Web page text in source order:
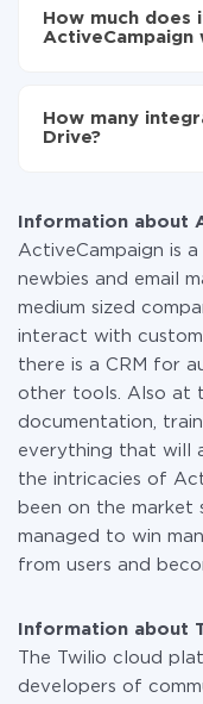
ActiveCampaign
average, it takes
How much
ActiveCampaign
the amount of
systems to another
How many
Drive?
Information about
ActiveCampaign is
newbies and email
medium sized
interact with
there is a CRM for
other tools. Also at
documentation,
everything that will
the intricacies of
been on the market
managed to win
from users and
Information about
The Twilio cloud
developers of